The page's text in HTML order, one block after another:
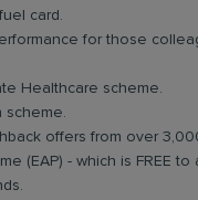
card.
for those
Healthcare scheme.
scheme.
offers from over
(EAP) - which is FREE